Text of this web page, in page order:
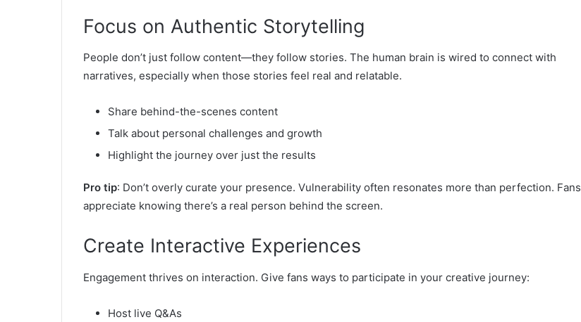
Focus on Authentic Storytelling
People don’t just follow content—they follow stories. The human brain is wired to connect with
narratives, especially when those stories feel real and relatable.
Share behind-the-scenes content
Talk about personal challenges and growth
Highlight the journey over just the results
Pro tip: Don’t overly curate your presence. Vulnerability often resonates more than perfection. Fans
appreciate knowing there’s a real person behind the screen.
Create Interactive Experiences
Engagement thrives on interaction. Give fans ways to participate in your creative journey:
Host live Q&As